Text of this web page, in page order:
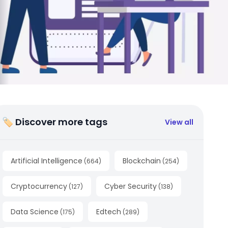
🏷 Discover more tags View all
Artificial Intelligence (664) Blockchain (254)
Cryptocurrency (127) Cyber Security (138)
Data Science (175) Edtech (289)